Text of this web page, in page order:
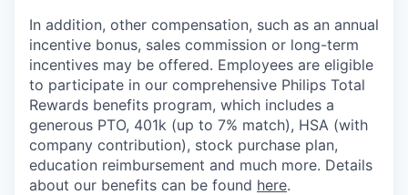
In addition, other compensation, such as an annual
incentive bonus, sales commission or long-term
incentives may be offered. Employees are eligible
to participate in our comprehensive Philips Total
Rewards benefits program, which includes a
generous PTO, 401k (up to 7% match), HSA (with
company contribution), stock purchase plan,
education reimbursement and much more. Details
about our benefits can be found here.